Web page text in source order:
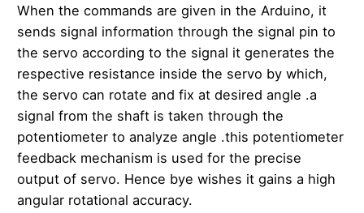
When the commands are given in the Arduino, it
sends signal information through the signal pin to
the servo according to the signal it generates the
respective resistance inside the servo by which,
the servo can rotate and fix at desired angle .a
signal from the shaft is taken through the
potentiometer to analyze angle .this potentiometer
feedback mechanism is used for the precise
output of servo. Hence bye wishes it gains a high
angular rotational accuracy.